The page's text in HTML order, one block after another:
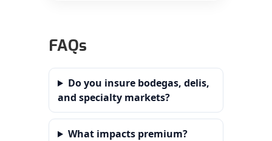
FAQs
Do you insure bodegas, delis,
and specialty markets?
What impacts premium?